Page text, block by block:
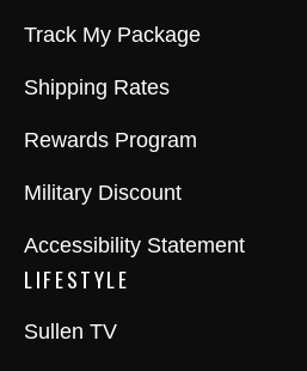
Track My Package
Shipping Rates
Rewards Program
Military Discount
Accessibility Statement
LIFESTYLE
Sullen TV